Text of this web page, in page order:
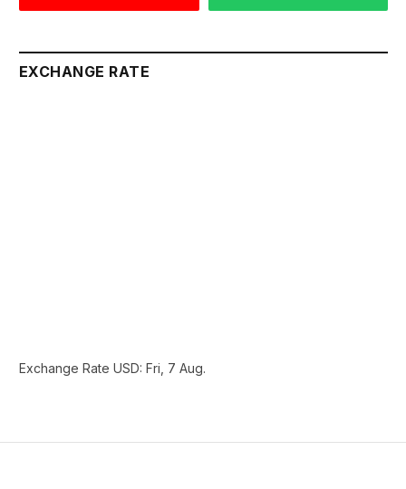
EXCHANGE RATE
Exchange Rate USD: Fri, 7 Aug.